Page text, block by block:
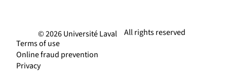
All rights reserved
© 2026 Université Laval
Terms of use
Online fraud prevention
Privacy